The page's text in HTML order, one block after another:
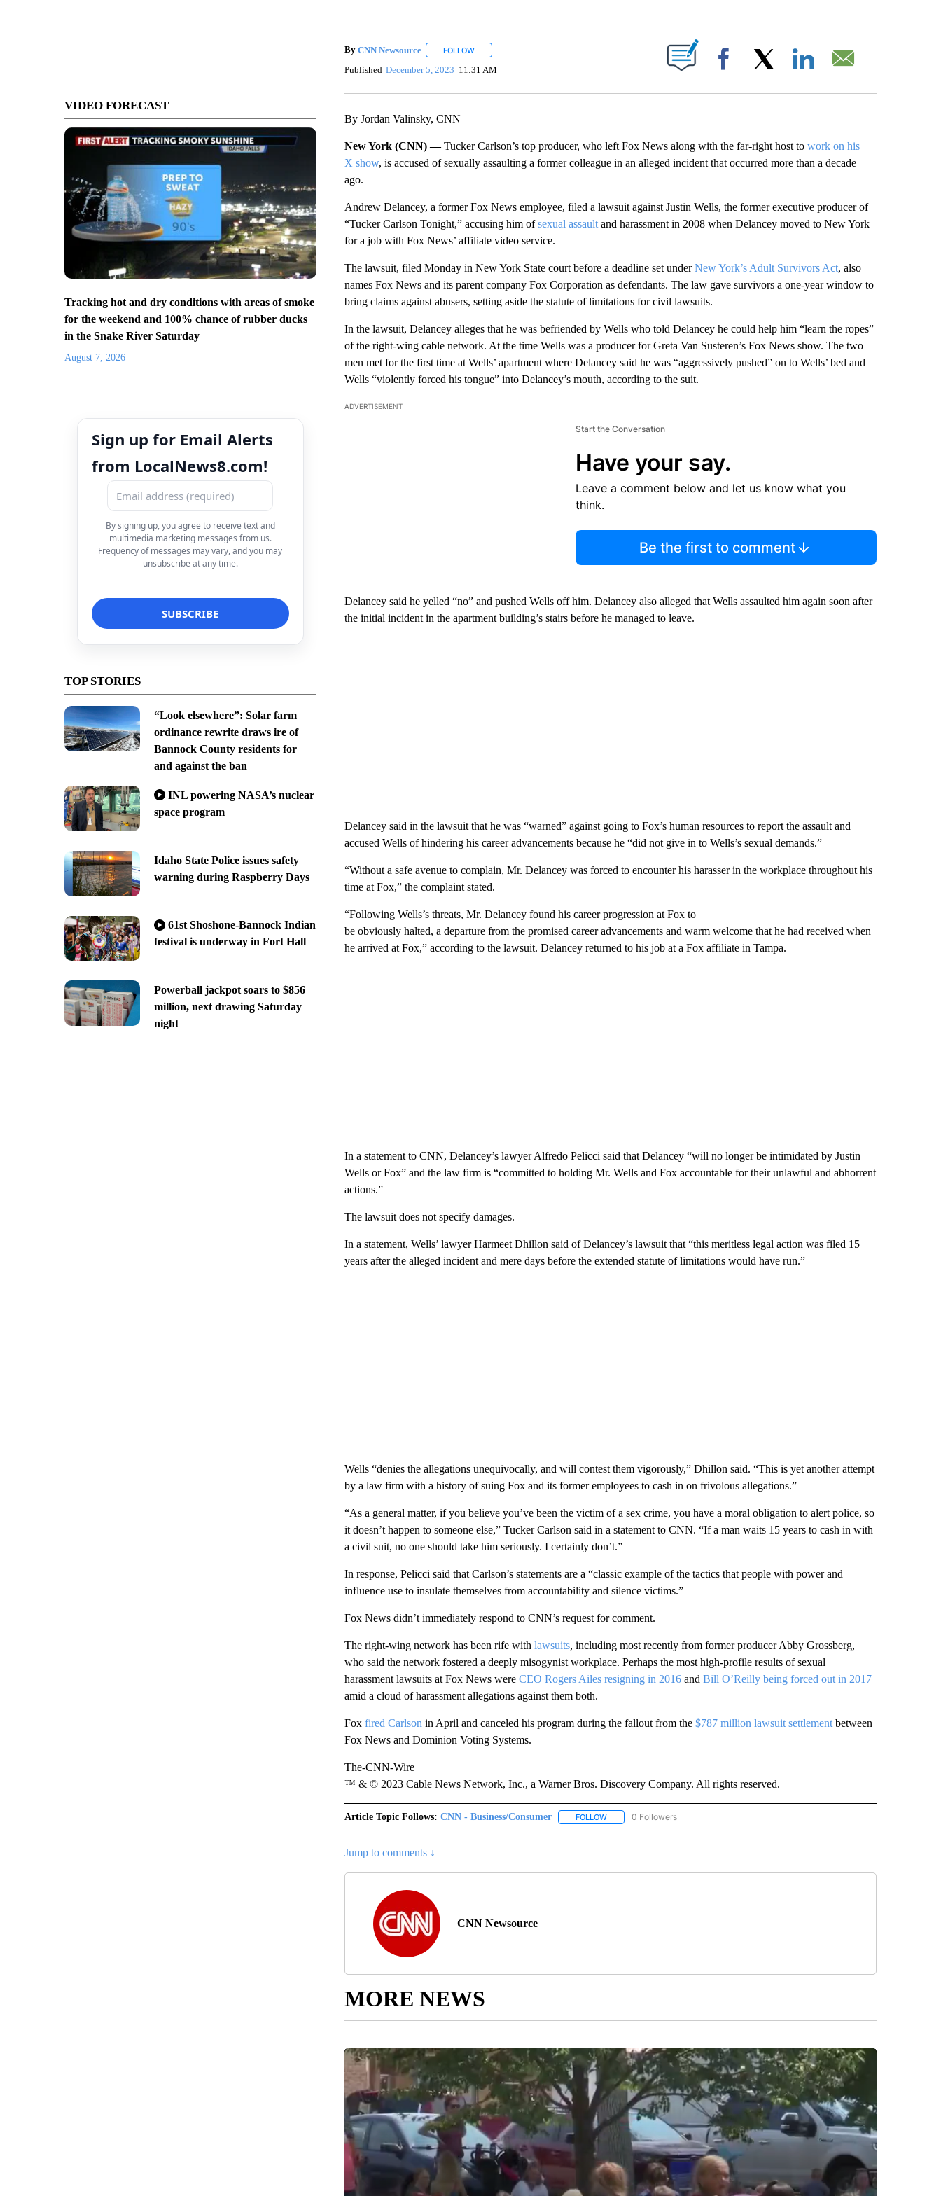
VIDEO FORECAST
Tracking hot and dry conditions with areas of smoke
for the weekend and 100% chance of rubber ducks
in the Snake River Saturday
August 7, 2026
Sign up for Email Alerts
from LocalNews8.com!
By signing up, you agree to receive text and
multimedia marketing messages from us.
Frequency of messages may vary, and you may
unsubscribe at any time.
TOP STORIES
“Look elsewhere”: Solar farm
ordinance rewrite draws ire of
Bannock County residents for
and against the ban
INL powering NASA’s nuclear
space program
Idaho State Police issues safety
warning during Raspberry Days
61st Shoshone-Bannock Indian
festival is underway in Fort Hall
Powerball jackpot soars to $856
million, next drawing Saturday
night
By CNN Newsource FOLLOWFOLLOW "" TO RECEIVE NOTIFICATIONS ABOUT NEW PAGES ON "".
Published December 5, 2023 11:31 AM Facebook
By Jordan Valinsky, CNN
New York (CNN) —Tucker Carlson’s top producer, who left Fox News along with the far-right host to work on his
X show, is accused of sexually assaulting a former colleague in an alleged incident that occurred more than a decade
ago.
Andrew Delancey, a former Fox News employee, filed a lawsuit against Justin Wells, the former executive producer of
“Tucker Carlson Tonight,” accusing him ofsexual assaultand harassment in 2008 when Delancey moved to New York
for a job with Fox News’ affiliate video service.
The lawsuit, filed Monday in New York State court before a deadline set underNew York’s Adult Survivors Act, also
names Fox News and its parent company Fox Corporation as defendants. The law gave survivors a one-year window to
bring claims against abusers, setting aside the statute of limitations for civil lawsuits.
In the lawsuit, Delancey alleges that he was befriended by Wells who told Delancey he could help him “learn the ropes”
of the right-wing cable network. At the time Wells was a producer for Greta Van Susteren’s Fox News show. The two
men met for the first time at Wells’ apartment where Delancey said he was “aggressively pushed” on to Wells’ bed and
Wells “violently forced his tongue” into Delancey’s mouth, according to the suit.
ADVERTISEMENT
Start the Conversation
Have your say.
Leave a comment below and let us know what you
think.
Be the first to comment
Delancey said he yelled “no” and pushed Wells off him. Delancey also alleged that Wells assaulted him again soon after
the initial incident in the apartment building’s stairs before he managed to leave.
Delancey said in the lawsuit that he was “warned” against going to Fox’s human resources to report the assault and
accused Wells of hindering his career advancements because he “did not give in to Wells’s sexual demands.”
“Without a safe avenue to complain, Mr. Delancey was forced to encounter his harasser in the workplace throughout his
time at Fox,” the complaint stated.
“Following Wells’s threats, Mr. Delancey found his career progression at Fox to
be obviously halted, a departure from the promised career advancements and warm welcome that he had received when
he arrived at Fox,” according to the lawsuit. Delancey returned to his job at a Fox affiliate in Tampa.
In a statement to CNN, Delancey’s lawyer Alfredo Pelicci said that Delancey “will no longer be intimidated by Justin
Wells or Fox” and the law firm is “committed to holding Mr. Wells and Fox accountable for their unlawful and abhorrent
actions.”
The lawsuit does not specify damages.
In a statement, Wells’ lawyer Harmeet Dhillon said of Delancey’s lawsuit that “this meritless legal action was filed 15
years after the alleged incident and mere days before the extended statute of limitations would have run.”
Wells “denies the allegations unequivocally, and will contest them vigorously,” Dhillon said. “This is yet another attempt
by a law firm with a history of suing Fox and its former employees to cash in on frivolous allegations.”
“As a general matter, if you believe you’ve been the victim of a sex crime, you have a moral obligation to alert police, so
it doesn’t happen to someone else,” Tucker Carlson said in a statement to CNN. “If a man waits 15 years to cash in with
a civil suit, no one should take him seriously. I certainly don’t.”
In response, Pelicci said that Carlson’s statements are a “classic example of the tactics that people with power and
influence use to insulate themselves from accountability and silence victims.”
Fox News didn’t immediately respond to CNN’s request for comment.
The right-wing network has been rife with lawsuits, including most recently from former producer Abby Grossberg,
who said the network fostered a deeply misogynist workplace. Perhaps the most high-profile results of sexual
harassment lawsuits at Fox News were CEO Rogers Ailes resigning in 2016and Bill O’Reilly being forced out in 2017
amid a cloud of harassment allegations against them both.
Fox fired Carlson in April and canceled his program during the fallout from the $787 million lawsuit settlementbetween
Fox News and Dominion Voting Systems.
The-CNN-Wire
™ & © 2023 Cable News Network, Inc., a Warner Bros. Discovery Company. All rights reserved.
Article Topic Follows: CNN - Business/Consumer FOLLOWFOLLOW "CNN - BUSINESS/CONSUMER" TO RECEIVE NOTIFICATIONS ABOUT NEW
0 Followers
Jump to comments ↓
CNN Newsource
MORE NEWS